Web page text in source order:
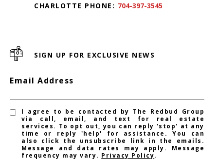
CHARLOTTE PHONE: 704-397-3545
SIGN UP FOR EXCLUSIVE NEWS
Email Address
I agree to be contacted by The Redbud Group
via call, email, and text for real estate
services. To opt out, you can reply 'stop' at any
time or reply 'help' for assistance. You can
also click the unsubscribe link in the emails.
Message and data rates may apply. Message
frequency may vary. Privacy Policy.